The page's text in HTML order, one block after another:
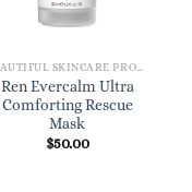
BEAUTIFUL SKINCARE PRODUCTS FOR WOMEN
Ren Evercalm Ultra
Comforting Rescue
Mask
$50.00